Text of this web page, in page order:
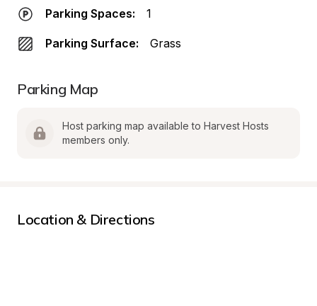
Parking Spaces: 1
Parking Surface: Grass
Parking Map
Host parking map available to Harvest Hosts
members only.
Location & Directions